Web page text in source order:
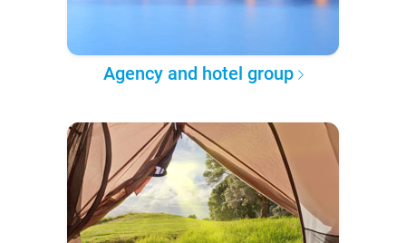
Agency and hotel group